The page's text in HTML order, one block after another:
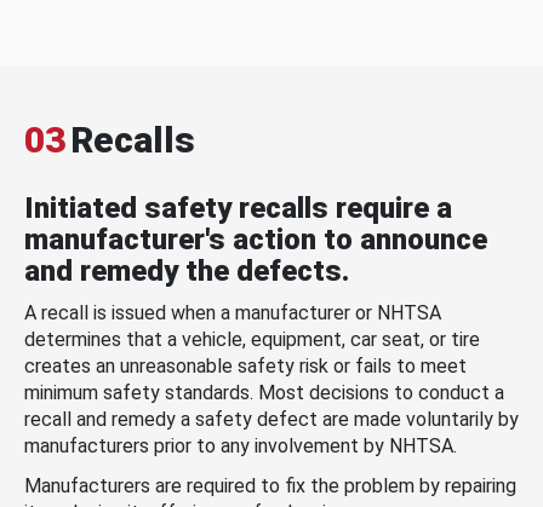
03Recalls
Initiated safety recalls require a
manufacturer's action to announce
and remedy the defects.
A recall is issued when a manufacturer or NHTSA
determines that a vehicle, equipment, car seat, or tire
creates an unreasonable safety risk or fails to meet
minimum safety standards. Most decisions to conduct a
recall and remedy a safety defect are made voluntarily by
manufacturers prior to any involvement by NHTSA.
Manufacturers are required to fix the problem by repairing